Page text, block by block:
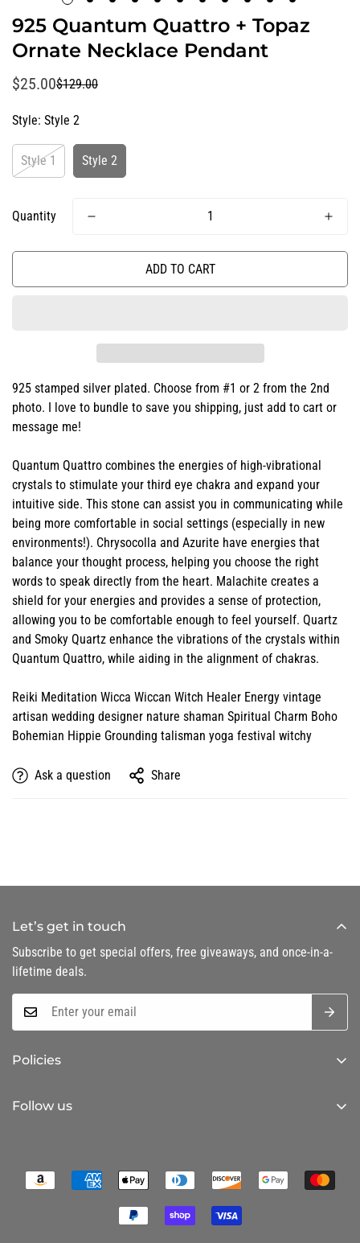
925 Quantum Quattro + Topaz
Ornate Necklace Pendant
Sale
$25.00
Regular $129.00
Style: Style 2
Style 1 Style 2
Quantity
ADD TO CART
925 stamped silver plated. Choose from #1 or 2 from the 2nd
photo. I love to bundle to save you shipping, just add to cart or
message me!
Quantum Quattro combines the energies of high-vibrational
crystals to stimulate your third eye chakra and expand your
intuitive side. This stone can assist you in communicating while
being more comfortable in social settings (especially in new
environments!). Chrysocolla and Azurite have energies that
balance your thought process, helping you choose the right
words to speak directly from the heart. Malachite creates a
shield for your energies and provides a sense of protection,
allowing you to be comfortable enough to feel yourself. Quartz
and Smoky Quartz enhance the vibrations of the crystals within
Quantum Quattro, while aiding in the alignment of chakras.
Reiki Meditation Wicca Wiccan Witch Healer Energy vintage
artisan wedding designer nature shaman Spiritual Charm Boho
Bohemian Hippie Grounding talisman yoga festival witchy
Ask a question Share
Policies
Terms of Service
Follow us
Let’s get in touch
Subscribe to get special offers, free giveaways, and once-in-a-
lifetime deals.